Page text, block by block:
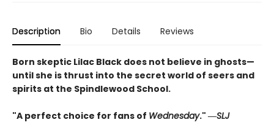
Description Bio Details Reviews
Born skeptic Lilac Black does not believe in ghosts—
until she is thrust into the secret world of seers and
spirits at the Spindlewood School.
"A perfect choice for fans of Wednesday." ―SLJ